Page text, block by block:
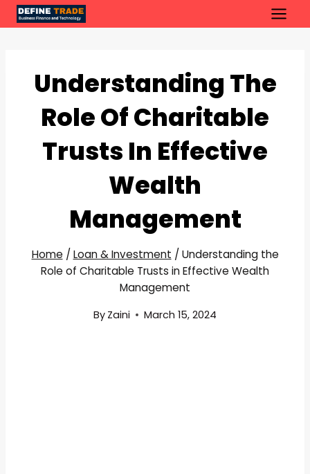
Skip
to
Understanding The
Role Of Charitable
Trusts In Effective
Wealth
Management
Home / Loan & Investment / Understanding the
Role of Charitable Trusts in Effective Wealth
Management
By Zaini March 15, 2024